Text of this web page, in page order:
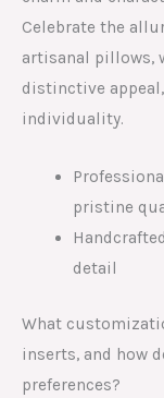
Celebrate the
artisanal pillows,
distinctive
individuality.
pristine
detail
What
inserts, and how
preferences?